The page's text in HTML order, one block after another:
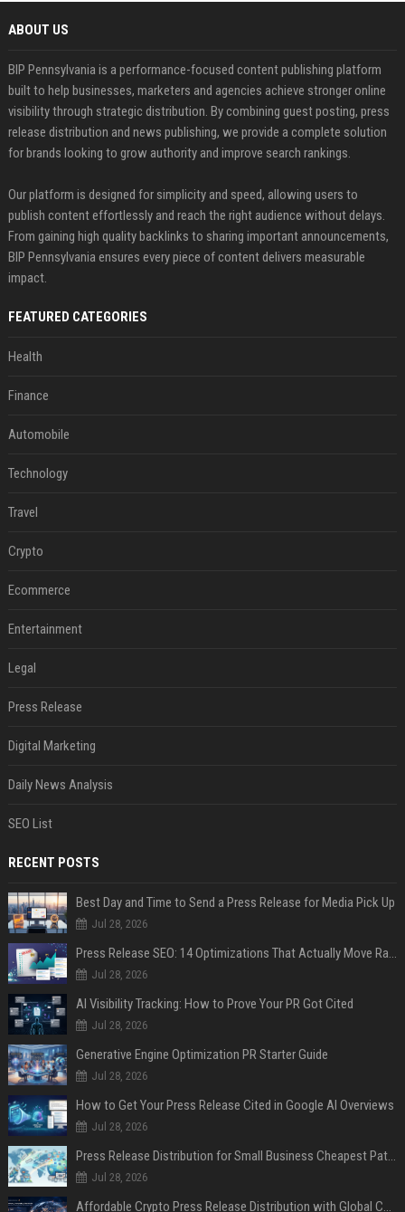
ABOUT US
BIP Pennsylvania is a performance-focused content publishing platform
built to help businesses, marketers and agencies achieve stronger online
visibility through strategic distribution. By combining guest posting, press
release distribution and news publishing, we provide a complete solution
for brands looking to grow authority and improve search rankings.
Our platform is designed for simplicity and speed, allowing users to
publish content effortlessly and reach the right audience without delays.
From gaining high quality backlinks to sharing important announcements,
BIP Pennsylvania ensures every piece of content delivers measurable
impact.
FEATURED CATEGORIES
Health
Finance
Automobile
Technology
Travel
Crypto
Ecommerce
Entertainment
Legal
Press Release
Digital Marketing
Daily News Analysis
SEO List
RECENT POSTS
Best Day and Time to Send a Press Release for Media Pick Up
Jul 28, 2026
Press Release SEO: 14 Optimizations That Actually Move Rankings
Jul 28, 2026
AI Visibility Tracking: How to Prove Your PR Got Cited
Jul 28, 2026
Generative Engine Optimization PR Starter Guide
Jul 28, 2026
How to Get Your Press Release Cited in Google AI Overviews
Jul 28, 2026
Press Release Distribution for Small Business Cheapest Path to Real Coverage
Jul 28, 2026
Affordable Crypto Press Release Distribution with Global Coverage